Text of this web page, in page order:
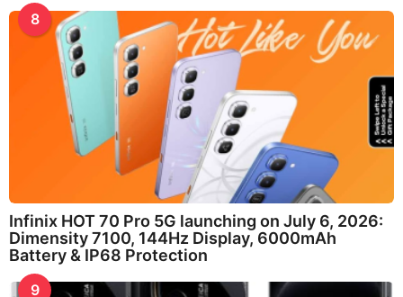
8
Infinix HOT 70 Pro 5G launching on July 6, 2026:
Dimensity 7100, 144Hz Display, 6000mAh
Battery & IP68 Protection
9